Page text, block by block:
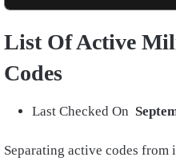
List Of Active
Codes
Last Checked On
Separating active codes